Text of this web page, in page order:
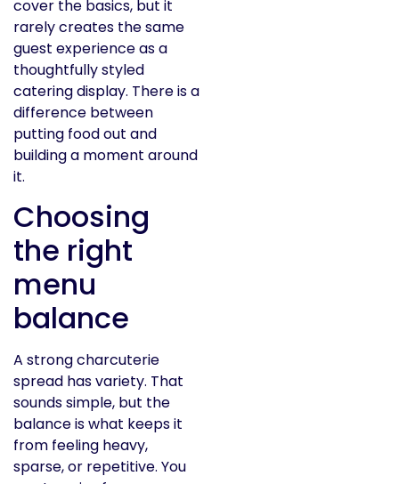
cover the basics, but it
rarely creates the same
guest experience as a
thoughtfully styled
catering display. There is a
difference between
putting food out and
building a moment around
it.
Choosing
the right
menu
balance
A strong charcuterie
spread has variety. That
sounds simple, but the
balance is what keeps it
from feeling heavy,
sparse, or repetitive. You